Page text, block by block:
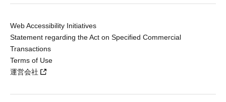
Web Accessibility Initiatives
Statement regarding the Act on Specified Commercial
Transactions
Terms of Use
運営会社